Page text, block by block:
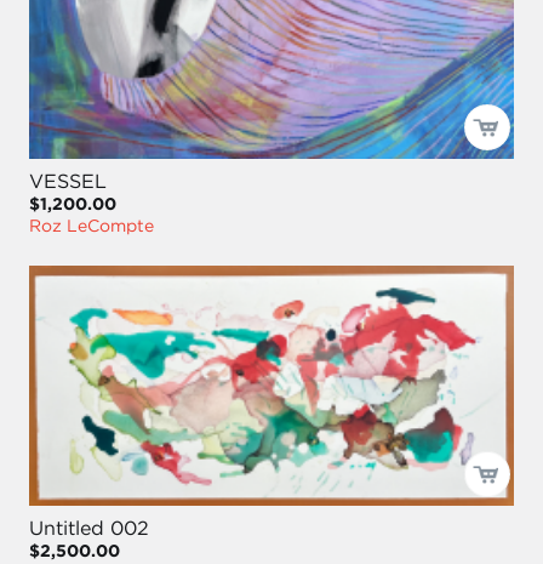
VESSEL
$1,200.00
Roz LeCompte
Untitled 002
$2,500.00